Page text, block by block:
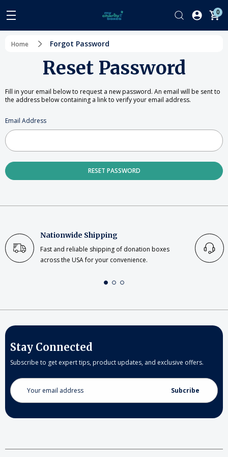
0
Home Forgot Password
Reset Password
Fill in your email below to request a new password. An email will be sent to
the address below containing a link to verify your email address.
Email Address
Nationwide Shipping
Fast and reliable shipping of donation boxes
across the USA for your convenience.
Stay Connected
Subscribe to get expert tips, product updates, and exclusive offers.
Email
Address